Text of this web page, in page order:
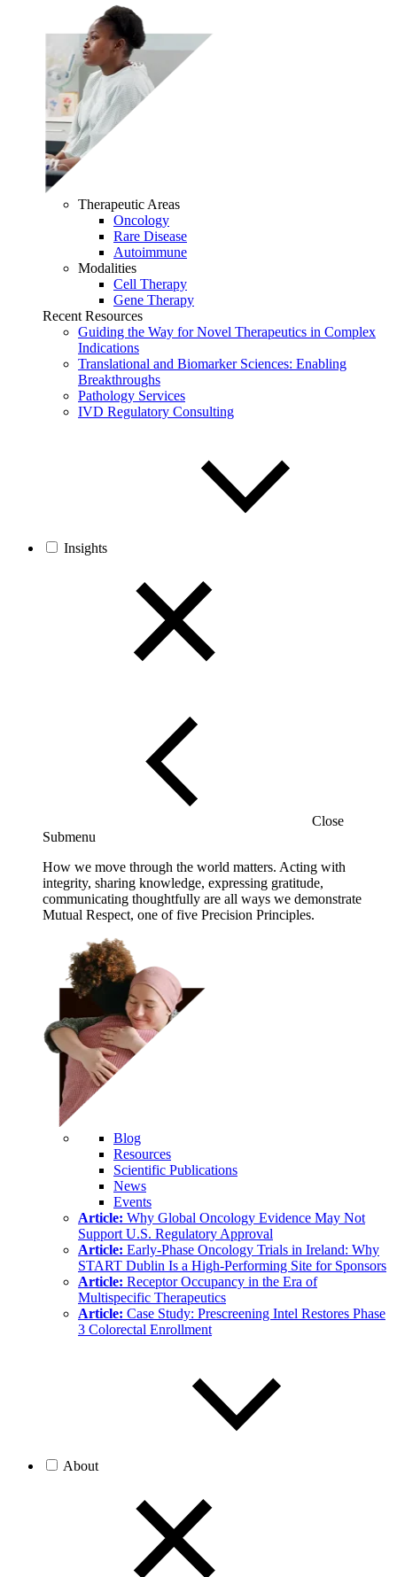
Therapeutic Areas
Oncology
Rare Disease
Autoimmune
Modalities
Cell Therapy
Gene Therapy
Recent Resources
Guiding the Way for Novel Therapeutics in Complex
Indications
Translational and Biomarker Sciences: Enabling
Breakthroughs
Pathology Services
IVD Regulatory Consulting
Insights
Close
Submenu
How we move through the world matters. Acting with
integrity, sharing knowledge, expressing gratitude,
communicating thoughtfully are all ways we demonstrate
Mutual Respect, one of five Precision Principles.
Blog
Resources
Scientific Publications
News
Events
Article: Why Global Oncology Evidence May Not
Support U.S. Regulatory Approval
Article: Early-Phase Oncology Trials in Ireland: Why
START Dublin Is a High-Performing Site for Sponsors
Article: Receptor Occupancy in the Era of
Multispecific Therapeutics
Article: Case Study: Prescreening Intel Restores Phase
3 Colorectal Enrollment
About